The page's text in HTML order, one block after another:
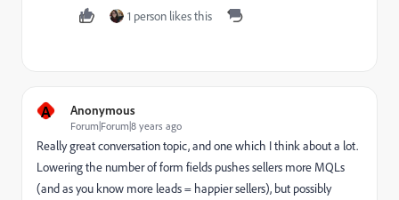
1 person likes this
A Anonymous
Forum|Forum|8 years ago
Really great conversation topic, and one which I think about a lot.
Lowering the number of form fields pushes sellers more MQLs
(and as you know more leads = happier sellers), but possibly